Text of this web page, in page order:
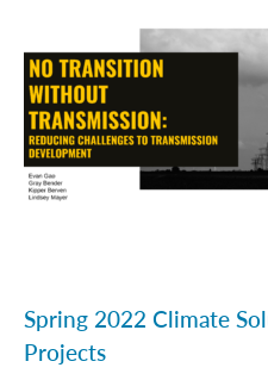
Spring 2022 Climate
Projects